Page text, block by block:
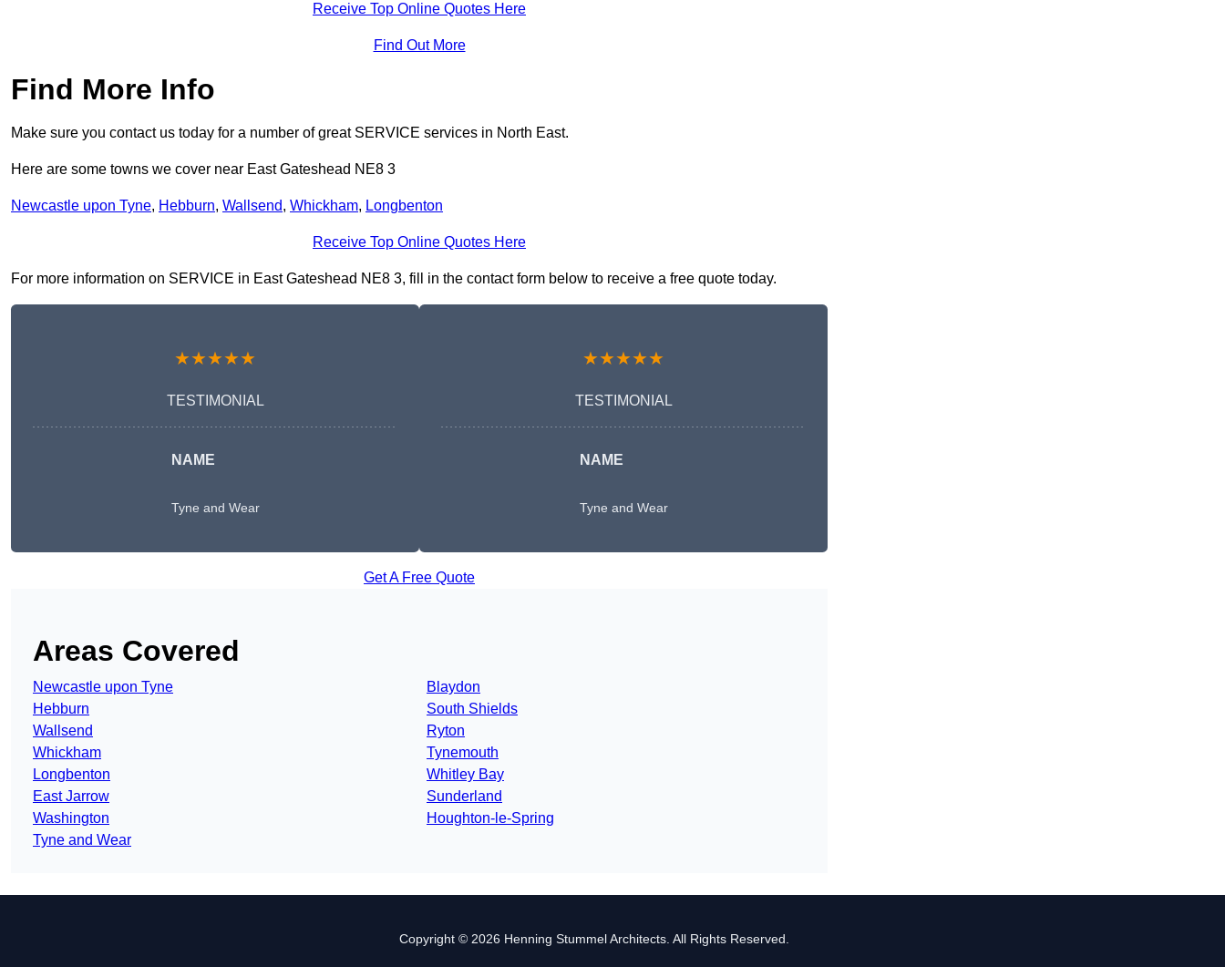
Receive Top Online Quotes Here
Find Out More
Find More Info
Make sure you contact us today for a number of great SERVICE services in North East.
Here are some towns we cover near East Gateshead NE8 3
Newcastle upon Tyne, Hebburn, Wallsend, Whickham, Longbenton
Receive Top Online Quotes Here
For more information on SERVICE in East Gateshead NE8 3, fill in the contact form below to receive a free quote today.
★★★★★
TESTIMONIAL
NAME
Tyne and Wear
★★★★★
TESTIMONIAL
NAME
Tyne and Wear
Get A Free Quote
Areas Covered
Newcastle upon Tyne
Hebburn
Wallsend
Whickham
Longbenton
East Jarrow
Washington
Tyne and Wear
Blaydon
South Shields
Ryton
Tynemouth
Whitley Bay
Sunderland
Houghton-le-Spring
Copyright © 2026 Henning Stummel Architects. All Rights Reserved.